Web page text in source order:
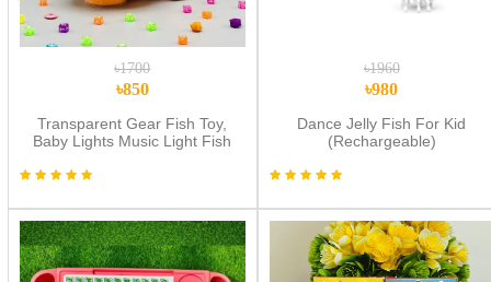
৳1700
৳850
Transparent Gear Fish Toy,
Baby Lights Music Light Fish
Educational Toy, Ideal Fish Toy
৳1960
৳980
Dance Jelly Fish For Kid
(Rechargeable)